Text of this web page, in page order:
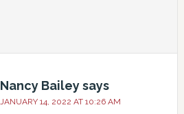
Nancy Baileysays
JANUARY 14, 2022 AT 10:26 AM